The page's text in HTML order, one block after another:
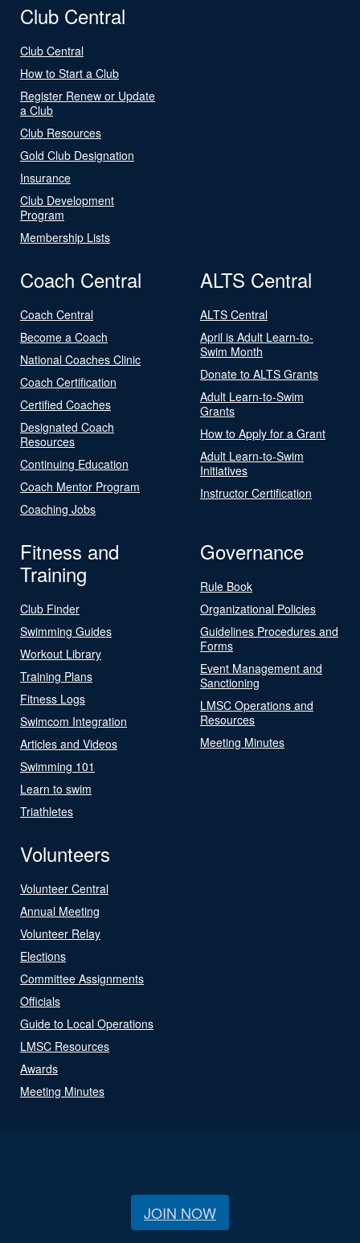
Club Central
Club Central
How to Start a Club
Register Renew or Update
a Club
Club Resources
Gold Club Designation
Insurance
Club Development
Program
Membership Lists
Coach Central
Coach Central
Become a Coach
National Coaches Clinic
Coach Certification
Certified Coaches
Designated Coach
Resources
Continuing Education
Coach Mentor Program
Coaching Jobs
ALTS Central
ALTS Central
April is Adult Learn-to-
Swim Month
Donate to ALTS Grants
Adult Learn-to-Swim
Grants
How to Apply for a Grant
Adult Learn-to-Swim
Initiatives
Instructor Certification
Fitness and
Training
Club Finder
Swimming Guides
Workout Library
Training Plans
Fitness Logs
Swimcom Integration
Articles and Videos
Swimming 101
Learn to swim
Triathletes
Governance
Rule Book
Organizational Policies
Guidelines Procedures and
Forms
Event Management and
Sanctioning
LMSC Operations and
Resources
Meeting Minutes
Volunteers
Volunteer Central
Annual Meeting
Volunteer Relay
Elections
Committee Assignments
Officials
Guide to Local Operations
LMSC Resources
Awards
Meeting Minutes
JOIN NOW